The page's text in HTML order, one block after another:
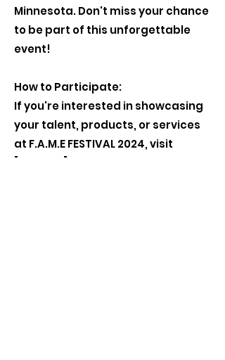
Minnesota. Don't miss your chance
to be part of this unforgettable
event!
How to Participate:
If you're interested in showcasing
your talent, products, or services
at F.A.M.E FESTIVAL 2024, visit